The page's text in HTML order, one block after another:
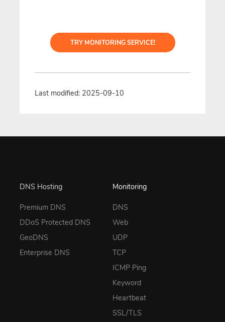
TRY MONITORING SERVICE!
Last modified: 2025-09-10
DNS Hosting
Premium DNS
DDoS Protected DNS
GeoDNS
Enterprise DNS
Monitoring
DNS
Web
UDP
TCP
ICMP Ping
Keyword
Heartbeat
SSL/TLS